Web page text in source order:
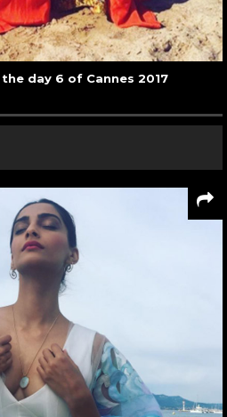
day 6 of Cannes 2017